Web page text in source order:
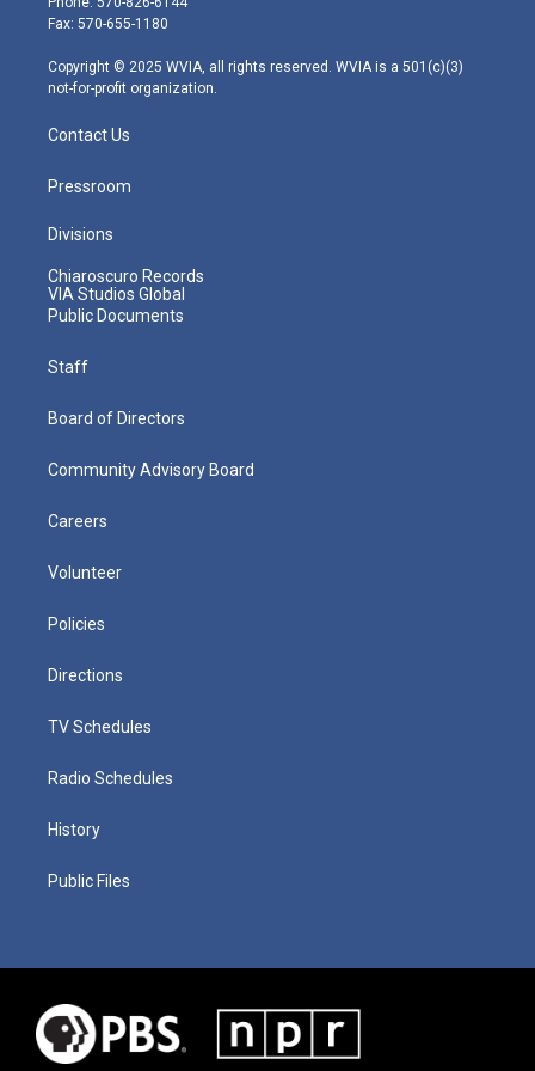
r
r
m
Fax: 570-655-1180
Copyright © 2025 WVIA, all rights reserved. WVIA is a 501(c)(3)
not-for-profit organization.
Contact Us
Pressroom
Divisions
Chiaroscuro Records
VIA Studios Global
Public Documents
Staff
Board of Directors
Community Advisory Board
Careers
Volunteer
Policies
Directions
TV Schedules
Radio Schedules
History
Public Files